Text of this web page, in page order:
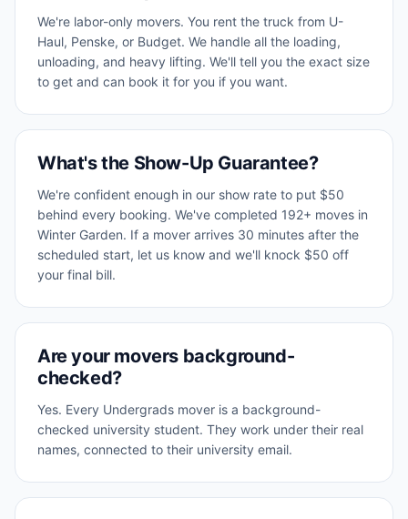
We're labor-only movers. You rent the truck from U-
Haul, Penske, or Budget. We handle all the loading,
unloading, and heavy lifting. We'll tell you the exact size
to get and can book it for you if you want.
What's the Show-Up Guarantee?
We're confident enough in our show rate to put $50
behind every booking. We've completed 192+ moves in
Winter Garden. If a mover arrives 30 minutes after the
scheduled start, let us know and we'll knock $50 off
your final bill.
Are your movers background-
checked?
Yes. Every Undergrads mover is a background-
checked university student. They work under their real
names, connected to their university email.